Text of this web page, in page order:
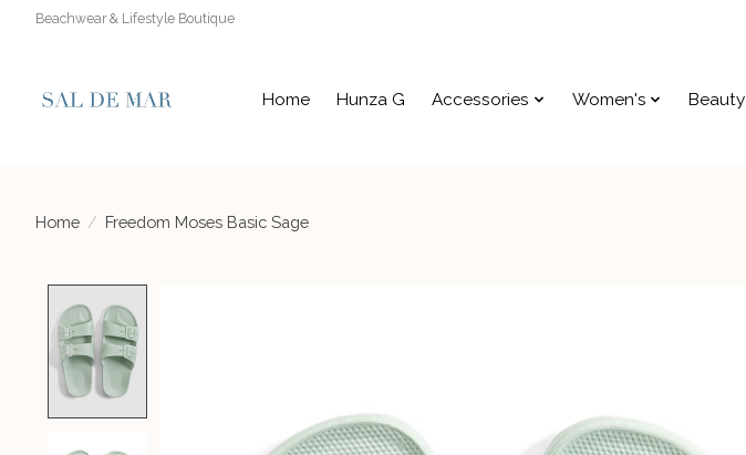
Beachwear & Lifestyle Boutique
Home Hunza G Accessories Women's Beauty
Home / Freedom Moses Basic Sage